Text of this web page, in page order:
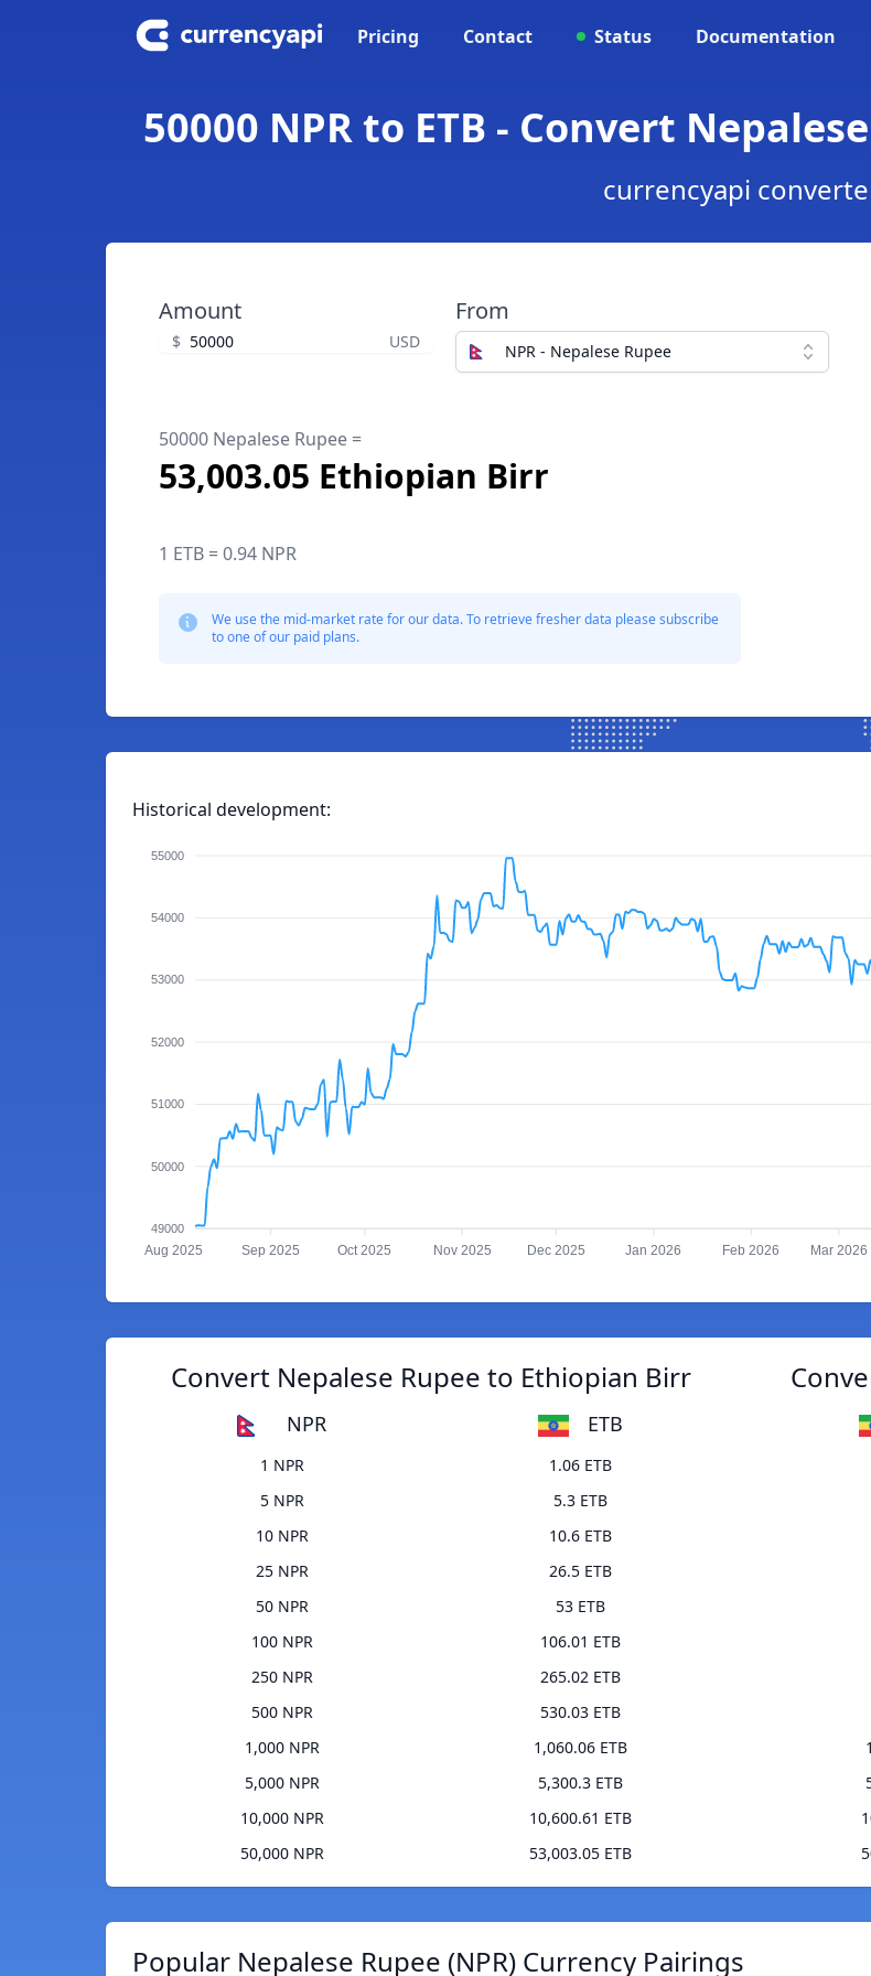
Pricing Contact Status Documentation
50000 NPR to ETB - Convert
currencyapi
Amount
$ USD
From
NPR - Nepalese Rupee
50000 Nepalese Rupee =
53,003.05 Ethiopian Birr
1 ETB = 0.94 NPR
We use the mid-market rate for our data. To retrieve fresher data please subscribe
to one of our paid plans.
Historical development:
55000
54000
53000
52000
51000
50000
49000
Aug 2025 Sep 2025 Oct 2025 Nov 2025 Dec 2025 Jan 2026 Feb 2026 Mar 2026
Convert Nepalese Rupee to Ethiopian Birr
NPR ETB
1 NPR
1.06 ETB
5 NPR
5.3 ETB
10 NPR
10.6 ETB
25 NPR
26.5 ETB
50 NPR
53 ETB
100 NPR
106.01 ETB
250 NPR
265.02 ETB
500 NPR
530.03 ETB
1,000 NPR
1,060.06 ETB
5,000 NPR
5,300.3 ETB
10,000 NPR
10,600.61 ETB
50,000 NPR
53,003.05 ETB
Popular Nepalese Rupee (NPR) Currency Pairings